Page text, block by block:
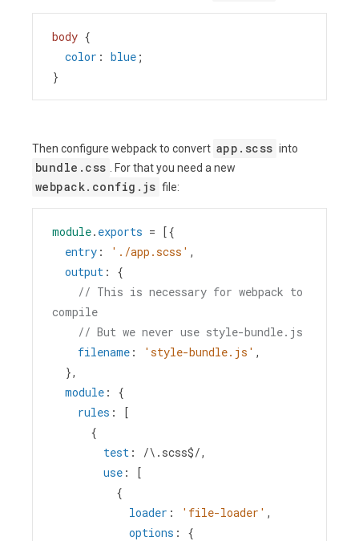
body {
color : blue ;
}
Then configure webpack to convert app.scss into
bundle.css . For that you need a new
webpack.config.js file:
module. exports = [{
entry : './app.scss' ,
output : {
// This is necessary for webpack to
compile
// But we never use style-bundle.js
filename : 'style-bundle.js' ,
  },
module : {
rules : [
{
test : /\.scss$/,
use : [
{
loader : 'file-loader' ,
options : {